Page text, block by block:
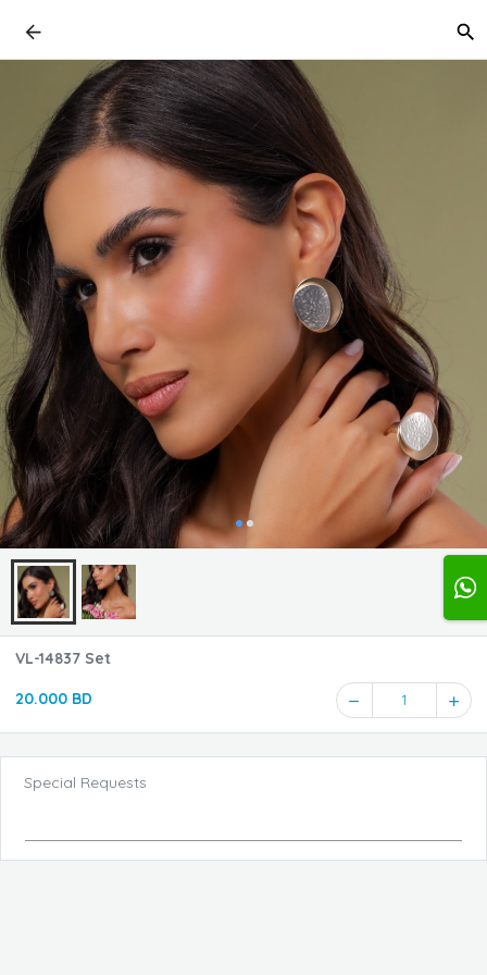
VL-14837 Set
20.000 BD 1
Special Requests